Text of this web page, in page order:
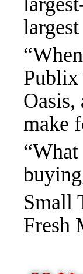
Publix
Oasis,
make
Small
Fresh